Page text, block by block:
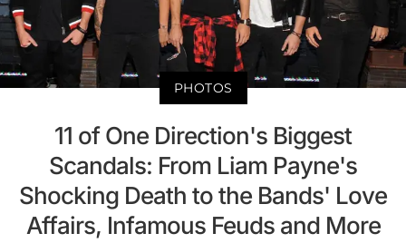
PHOTOS
11 of One Direction's Biggest
Scandals: From Liam Payne's
Shocking Death to the Bands' Love
Affairs, Infamous Feuds and More